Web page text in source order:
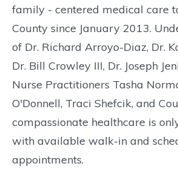
family - centered medical care
County since January 2013.
of Dr. Richard Arroyo-Diaz, Dr.
Dr. Bill Crowley III, Dr. Joseph
Nurse Practitioners Tasha
O'Donnell, Traci Shefcik, and
compassionate healthcare is
with available walk-in and
appointments.